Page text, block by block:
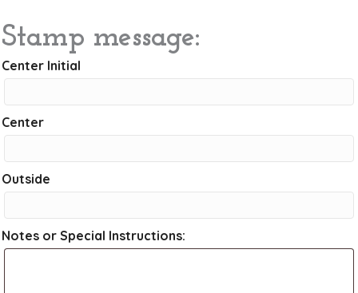
Stamp message:
Center Initial
Center
Outside
Notes or Special Instructions: